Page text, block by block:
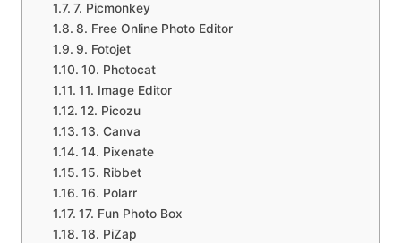
7. Picmonkey
8. Free Online Photo Editor
9. Fotojet
10. Photocat
11. Image Editor
12. Picozu
13. Canva
14. Pixenate
15. Ribbet
16. Polarr
17. Fun Photo Box
18. PiZap